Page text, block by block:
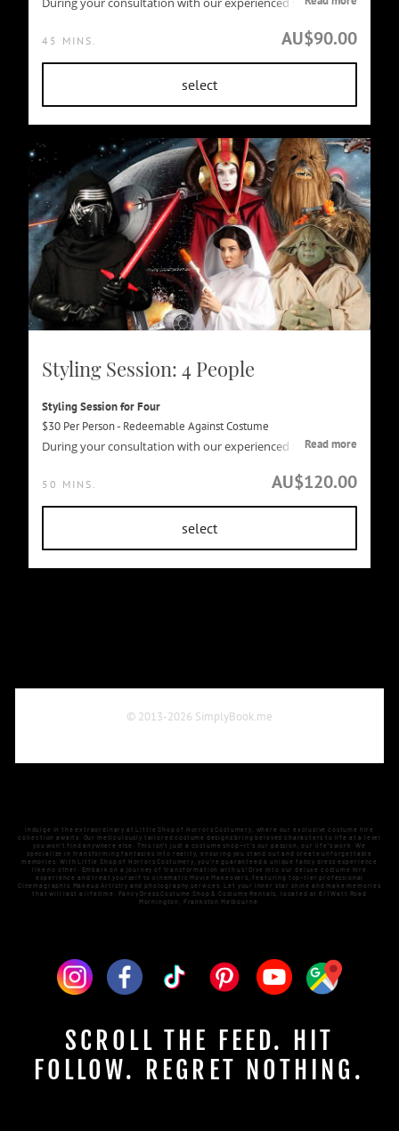
Indulge in the extraordinary at Little Shop of Horrors Costumery, where our exclusive costume hire
collection awaits. Our meticulously tailored costume designs bring beloved characters to life at a level
you won't find anywhere else. This isn't just a costume shop—it's our passion, our life's work. We
specialize in transforming fantasies into reality, ensuring you stand out and create unforgettable
memories. With Little Shop of Horrors Costumery, you're guaranteed a unique fancy dress experience
like no other. Embark on a journey of transformation with us! Dive into our deluxe costume hire
experience and treat yourself to cinematic Movie Makeovers, featuring top-tier professional
Cinemagraphic Makeup Artistry and photography services. Let your inner star shine and make memories
that will last a lifetime. Fancy Dress Costume Shop & Costume Rentals, located at 6/1 Watt Road
Mornington, Frankston Melbourne.
SCROLL THE FEED. HIT
FOLLOW. REGRET NOTHING.